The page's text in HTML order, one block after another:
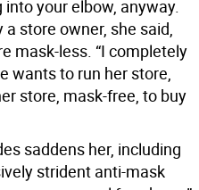
your elbow, anyway.
store owner, she said,
mask-less. “I completely
wants to run her store,
store, mask-free, to buy
saddens her, including
strident anti-mask